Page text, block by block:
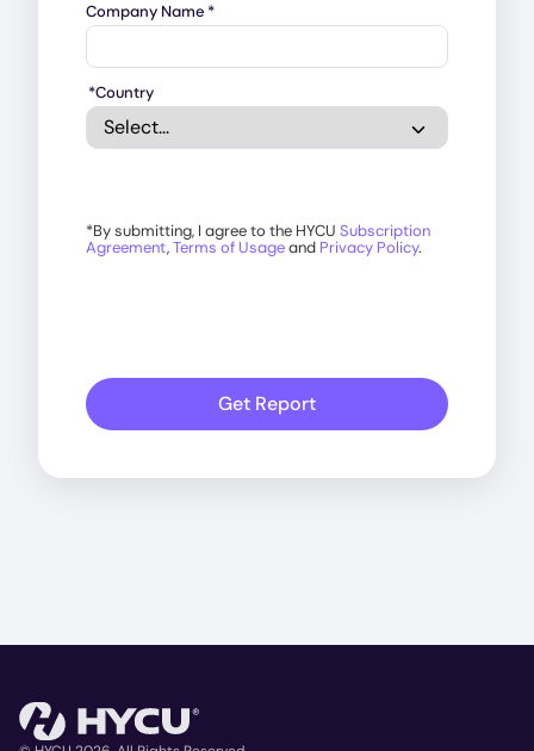
Company Name *
*Country
*By submitting, I agree to the HYCU Subscription
Agreement,Terms of Usageand Privacy Policy.
Get Report